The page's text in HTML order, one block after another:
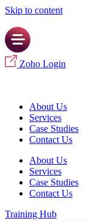
Skip to content
Zoho Login
About Us
Services
Case Studies
Contact Us
About Us
Services
Case Studies
Contact Us
Training Hub